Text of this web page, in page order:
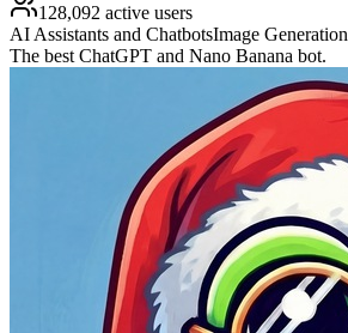
128,092 active users
AI Assistants and ChatbotsImage Generation
The best ChatGPT and Nano Banana bot.